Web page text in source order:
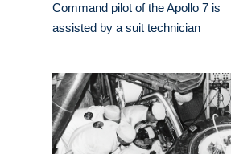
Command pilot of the Apollo 7 is
assisted by a suit technician